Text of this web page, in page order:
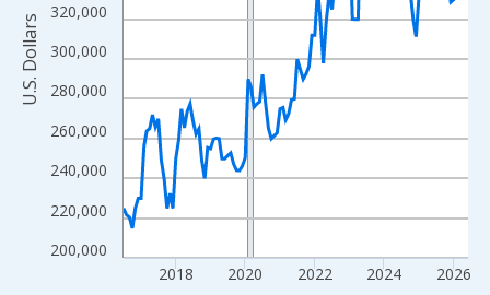
200,000
220,000
240,000
260,000
280,000
300,000
320,000
2018 2020 2022 2024 2026
U.S. Dollars